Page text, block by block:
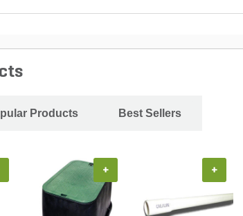
Products Best Sellers
+ +